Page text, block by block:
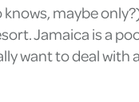
maybe
Jamaica is a
want to deal with